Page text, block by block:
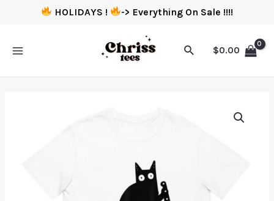
HOLIDAYS ! -> Everything On Sale !!!!
$0.00